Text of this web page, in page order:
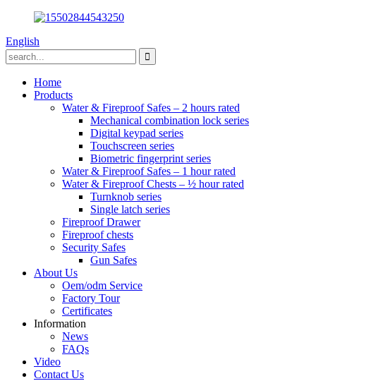
English
Home
Products
Water & Fireproof Safes – 2 hours rated
Mechanical combination lock series
Digital keypad series
Touchscreen series
Biometric fingerprint series
Water & Fireproof Safes – 1 hour rated
Water & Fireproof Chests – ½ hour rated
Turnknob series
Single latch series
Fireproof Drawer
Fireproof chests
Security Safes
Gun Safes
About Us
Oem/odm Service
Factory Tour
Certificates
Information
News
FAQs
Video
Contact Us